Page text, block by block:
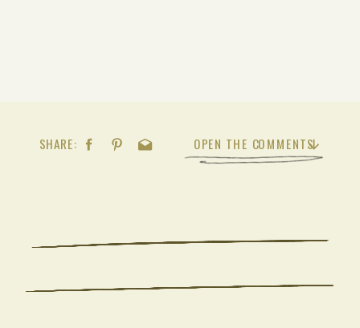
OPEN THE COMMENTS
SHARE: